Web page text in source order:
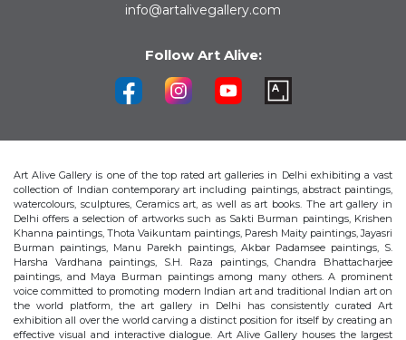
info@artalivegallery.com
Follow Art Alive:
Art Alive Gallery is one of the top rated art galleries in Delhi exhibiting a vast
collection of Indian contemporary art including paintings, abstract paintings,
watercolours, sculptures, Ceramics art, as well as art books. The art gallery in
Delhi offers a selection of artworks such as Sakti Burman paintings, Krishen
Khanna paintings, Thota Vaikuntam paintings, Paresh Maity paintings, Jayasri
Burman paintings, Manu Parekh paintings, Akbar Padamsee paintings, S.
Harsha Vardhana paintings, S.H. Raza paintings, Chandra Bhattacharjee
paintings, and Maya Burman paintings among many others. A prominent
voice committed to promoting modern Indian art and traditional Indian art on
the world platform, the art gallery in Delhi has consistently curated Art
exhibition all over the world carving a distinct position for itself by creating an
effective visual and interactive dialogue. Art Alive Gallery houses the largest